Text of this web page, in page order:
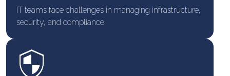
IT teams face challenges in managing infrastructure,
security, and compliance.